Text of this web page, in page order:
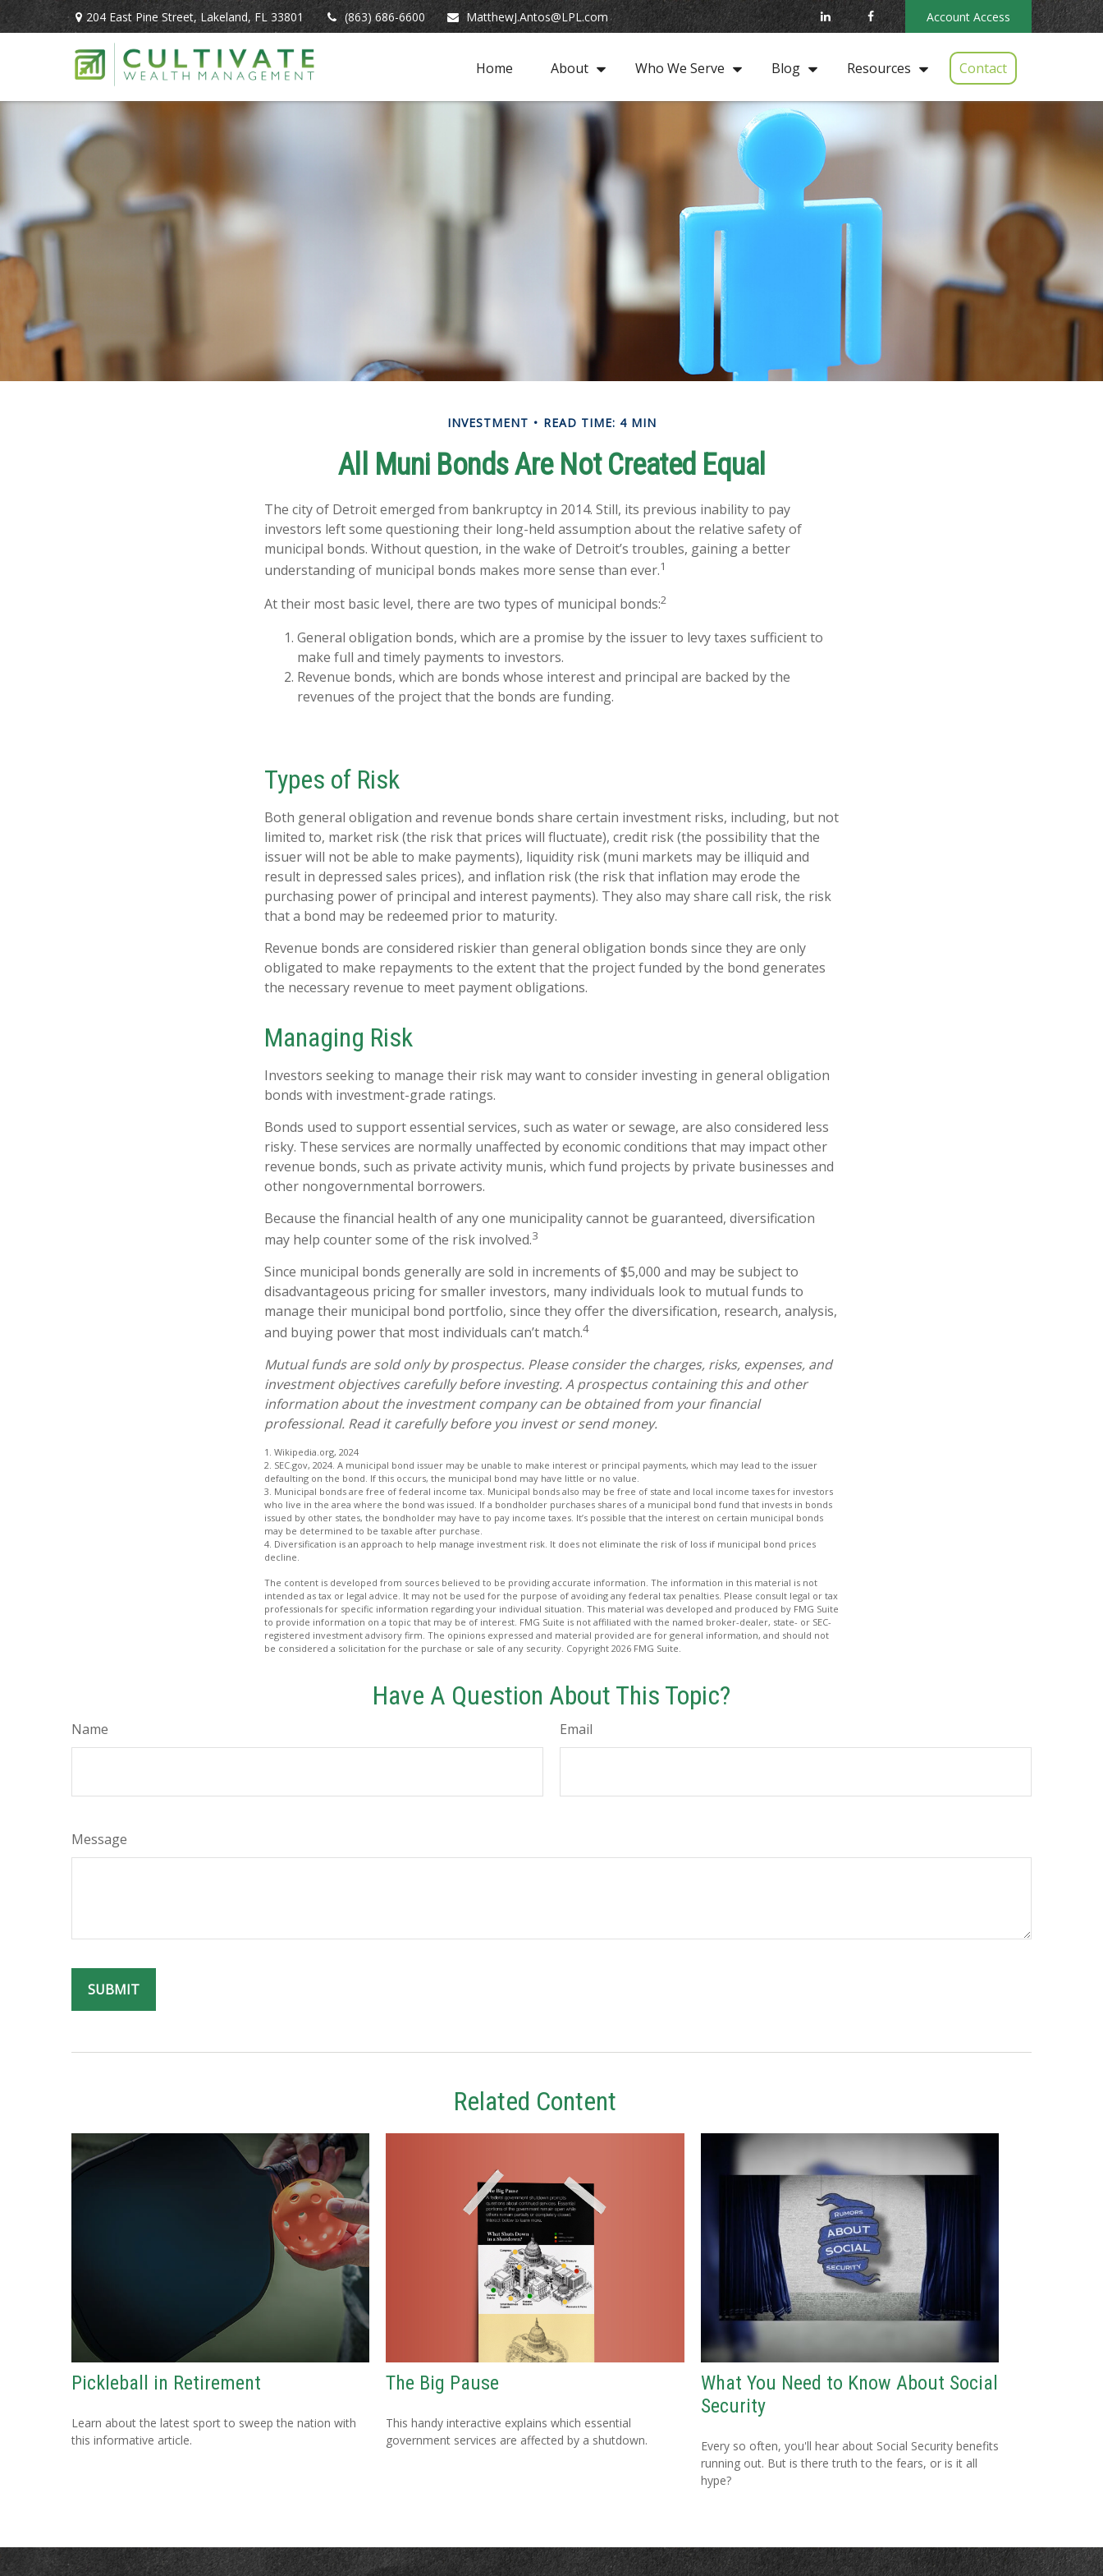
204 East Pine Street, Lakeland, FL 33801 (863) 686-6600 MatthewJ.Antos@LPL.com Account Access
Home About Who We Serve Blog Resources Contact
INVESTMENT READ TIME: 4 MIN
All Muni Bonds Are Not Created Equal
The city of Detroit emerged from bankruptcy in 2014. Still, its previous inability to pay
investors left some questioning their long-held assumption about the relative safety of
municipal bonds. Without question, in the wake of Detroit’s troubles, gaining a better
understanding of municipal bonds makes more sense than ever.1
At their most basic level, there are two types of municipal bonds:2
General obligation bonds, which are a promise by the issuer to levy taxes sufficient to
make full and timely payments to investors.
Revenue bonds, which are bonds whose interest and principal are backed by the
revenues of the project that the bonds are funding.
Types of Risk
Both general obligation and revenue bonds share certain investment risks, including, but not
limited to, market risk (the risk that prices will fluctuate), credit risk (the possibility that the
issuer will not be able to make payments), liquidity risk (muni markets may be illiquid and
result in depressed sales prices), and inflation risk (the risk that inflation may erode the
purchasing power of principal and interest payments). They also may share call risk, the risk
that a bond may be redeemed prior to maturity.
Revenue bonds are considered riskier than general obligation bonds since they are only
obligated to make repayments to the extent that the project funded by the bond generates
the necessary revenue to meet payment obligations.
Managing Risk
Investors seeking to manage their risk may want to consider investing in general obligation
bonds with investment-grade ratings.
Bonds used to support essential services, such as water or sewage, are also considered less
risky. These services are normally unaffected by economic conditions that may impact other
revenue bonds, such as private activity munis, which fund projects by private businesses and
other nongovernmental borrowers.
Because the financial health of any one municipality cannot be guaranteed, diversification
may help counter some of the risk involved.3
Since municipal bonds generally are sold in increments of $5,000 and may be subject to
disadvantageous pricing for smaller investors, many individuals look to mutual funds to
manage their municipal bond portfolio, since they offer the diversification, research, analysis,
and buying power that most individuals can’t match.4
Mutual funds are sold only by prospectus. Please consider the charges, risks, expenses, and
investment objectives carefully before investing. A prospectus containing this and other
information about the investment company can be obtained from your financial
professional. Read it carefully before you invest or send money.
1. Wikipedia.org, 2024
2. SEC.gov, 2024. A municipal bond issuer may be unable to make interest or principal payments, which may lead to the issuer
defaulting on the bond. If this occurs, the municipal bond may have little or no value.
3. Municipal bonds are free of federal income tax. Municipal bonds also may be free of state and local income taxes for investors
who live in the area where the bond was issued. If a bondholder purchases shares of a municipal bond fund that invests in bonds
issued by other states, the bondholder may have to pay income taxes. It’s possible that the interest on certain municipal bonds
may be determined to be taxable after purchase.
4. Diversification is an approach to help manage investment risk. It does not eliminate the risk of loss if municipal bond prices
decline.
The content is developed from sources believed to be providing accurate information. The information in this material is not
intended as tax or legal advice. It may not be used for the purpose of avoiding any federal tax penalties. Please consult legal or tax
professionals for specific information regarding your individual situation. This material was developed and produced by FMG Suite
to provide information on a topic that may be of interest. FMG Suite is not affiliated with the named broker-dealer, state- or SEC-
registered investment advisory firm. The opinions expressed and material provided are for general information, and should not
be considered a solicitation for the purchase or sale of any security. Copyright 2026 FMG Suite.
Have A Question About This Topic?
Name Email
Message
Related Content
Pickleball in Retirement
Learn about the latest sport to sweep the nation with
this informative article.
The Big Pause
This handy interactive explains which essential
government services are affected by a shutdown.
What You Need to Know About Social
Security
Every so often, you'll hear about Social Security benefits
running out. But is there truth to the fears, or is it all
hype?